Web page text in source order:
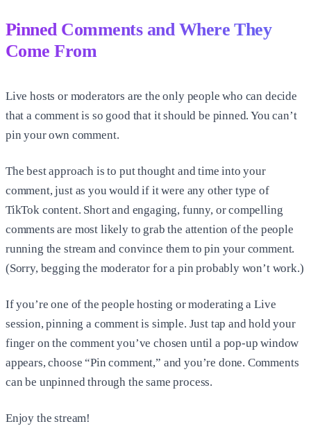
Pinned Comments and Where They
Come From
Live hosts or moderators are the only people who can decide
that a comment is so good that it should be pinned. You can’t
pin your own comment.
The best approach is to put thought and time into your
comment, just as you would if it were any other type of
TikTok content. Short and engaging, funny, or compelling
comments are most likely to grab the attention of the people
running the stream and convince them to pin your comment.
(Sorry, begging the moderator for a pin probably won’t work.)
If you’re one of the people hosting or moderating a Live
session, pinning a comment is simple. Just tap and hold your
finger on the comment you’ve chosen until a pop-up window
appears, choose “Pin comment,” and you’re done. Comments
can be unpinned through the same process.
Enjoy the stream!